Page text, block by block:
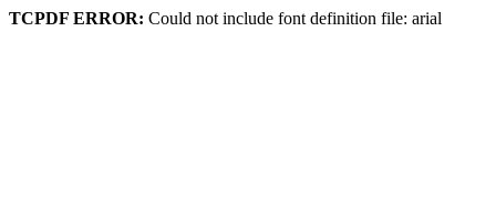
TCPDF ERROR: Could not include font definition file: arial